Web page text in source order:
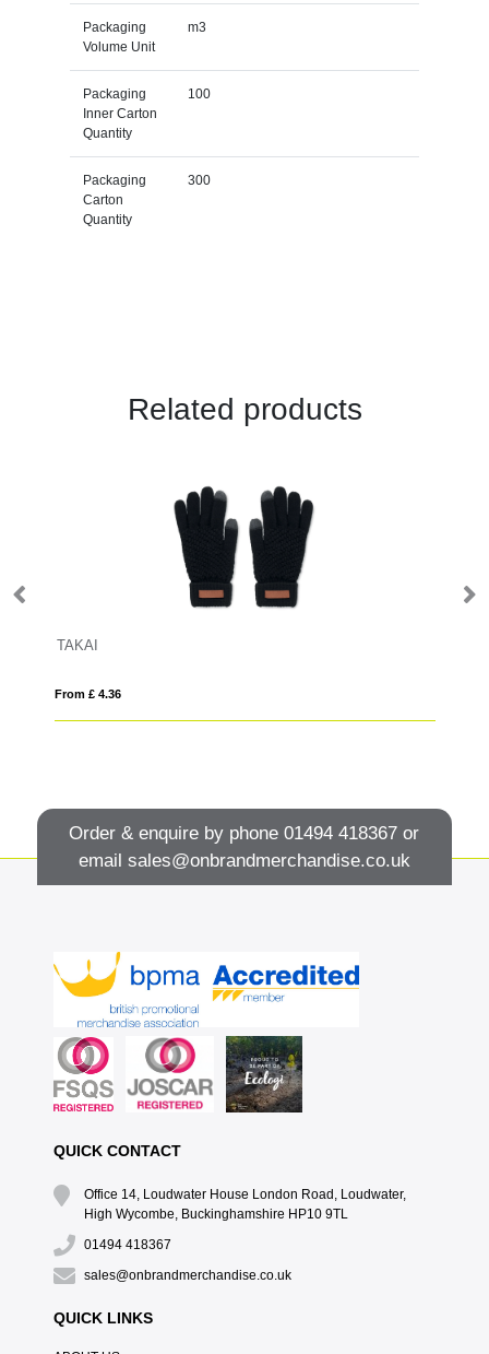
Packaging
Volume Unit
m3
Packaging
Inner Carton
Quantity
100
Packaging
Carton
Quantity
300
Related products
TAKAI
From £ 4.36
Order & enquire by phone01494 418367 or
email sales@onbrandmerchandise.co.uk
QUICK CONTACT
Office 14, Loudwater House London Road, Loudwater,
High Wycombe, Buckinghamshire HP10 9TL
01494 418367
sales@onbrandmerchandise.co.uk
QUICK LINKS